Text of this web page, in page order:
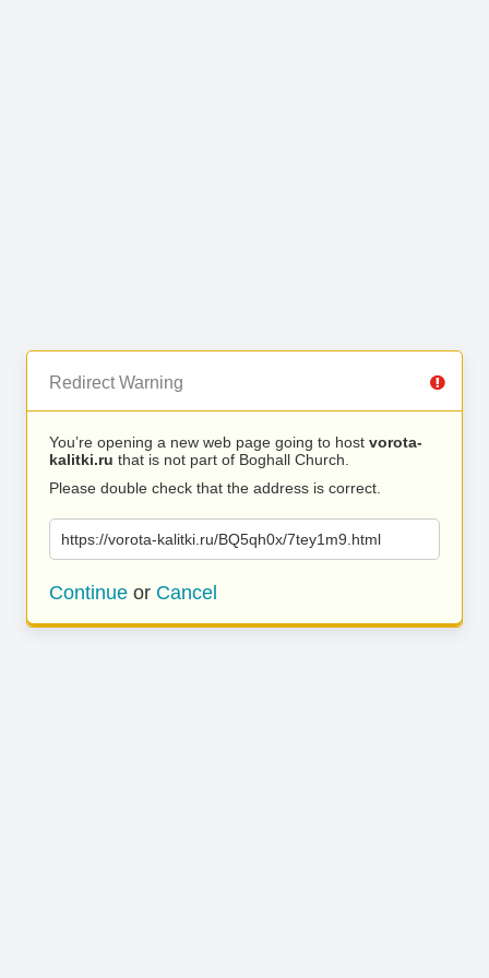
Redirect Warning
You’re opening a new web page going to host vorota-
kalitki.ru that is not part of Boghall Church.
Please double check that the address is correct.
https://vorota-kalitki.ru/BQ5qh0x/7tey1m9.html
Continue or Cancel